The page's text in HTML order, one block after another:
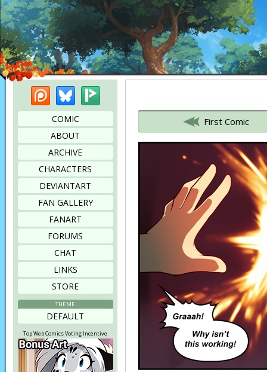
PatreonBluesky
COMIC
ABOUT
ARCHIVE
CHARACTERS
DEVIANTART
FAN GALLERY
FANART
FORUMS
CHAT
LINKS
STORE
THEME
DEFAULT
Top Web Comics Voting Incentive
First Comic
Bookmark this page